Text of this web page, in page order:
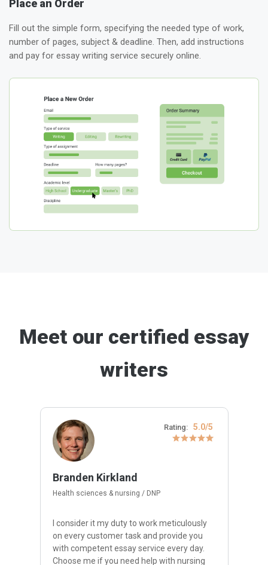
Place an Order
Fill out the simple form, specifying the needed type of work,
number of pages, subject & deadline. Then, add instructions
and pay for essay writing service securely online.
Meet our certified essay
writers
Rating: 5.0/5
Branden Kirkland
Health sciences & nursing / DNP
I consider it my duty to work meticulously
on every customer task and provide you
with competent essay service every day.
Choose me if you need help with nursing